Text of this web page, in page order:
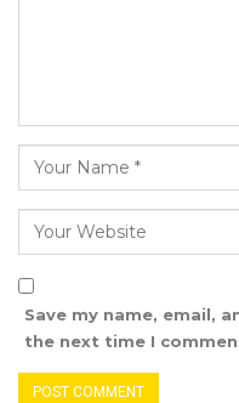
Save my name, email,
the next time I